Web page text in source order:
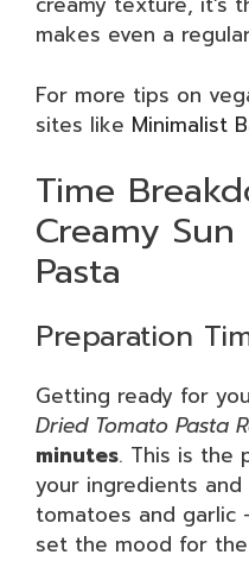
makes even a
For more tips on
sites like Minimalist
Time
Creamy
Pasta
Preparation
Getting ready for
Dried Tomato Pasta
minutes. This is the
your ingredients
tomatoes and garlic
set the mood for